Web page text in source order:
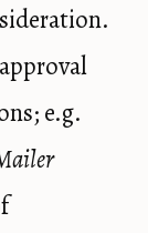
e.g.